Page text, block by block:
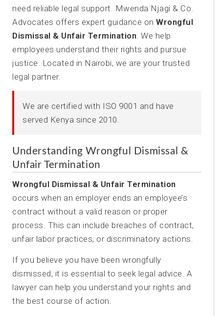
need reliable legal support. Mwenda Njagi & Co.
Advocates offers expert guidance on Wrongful
Dismissal & Unfair Termination. We help
employees understand their rights and pursue
justice. Located in Nairobi, we are your trusted
legal partner.
We are certified with ISO 9001 and have
served Kenya since 2010.
Understanding Wrongful Dismissal &
Unfair Termination
Wrongful Dismissal & Unfair Termination
occurs when an employer ends an employee’s
contract without a valid reason or proper
process. This can include breaches of contract,
unfair labor practices, or discriminatory actions.
If you believe you have been wrongfully
dismissed, it is essential to seek legal advice. A
lawyer can help you understand your rights and
the best course of action.